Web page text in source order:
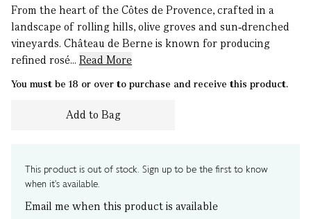
From the heart of the Côtes de Provence, crafted in a
landscape of rolling hills, olive groves and sun‑drenched
vineyards. Château de Berne is known for producing
refined rosé... Read More
You must be 18 or over to purchase and receive this product.
Add to Bag
This product is out of stock. Sign up to be the first to know
when it's available.
Email me when this product is available